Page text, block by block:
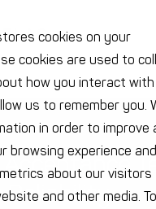
cookies on your
cookies are used to
how you interact
us to remember you.
in order to improve
browsing experience
about our visitors
and other media. To
Reliability